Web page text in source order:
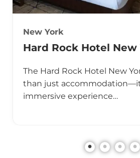
New York
Hard Rock Hotel New
The Hard Rock Hotel New
than just
immersive experience…